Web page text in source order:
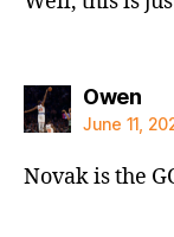
Owen
June 11,
Novak is the